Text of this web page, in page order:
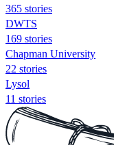
365 stories
DWTS
169 stories
Chapman University
22 stories
Lysol
11 stories